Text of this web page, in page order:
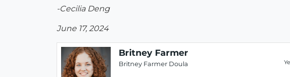
-Cecilia Deng
June 17, 2024
Britney Farmer
Britney Farmer Doula